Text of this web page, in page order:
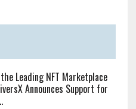
the Leading NFT Marketplace
Announces Support for